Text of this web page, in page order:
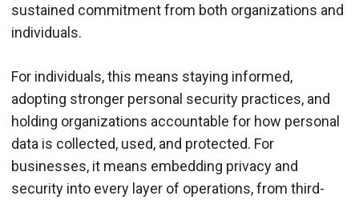
sustained commitment from both organizations and
individuals.
For individuals, this means staying informed,
adopting stronger personal security practices, and
holding organizations accountable for how personal
data is collected, used, and protected. For
businesses, it means embedding privacy and
security into every layer of operations, from third-